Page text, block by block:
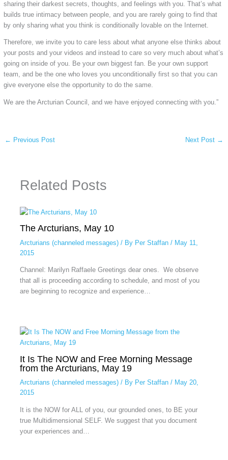
sharing their darkest secrets, thoughts, and feelings with you. That’s what
builds true intimacy between people, and you are rarely going to find that
by only sharing what you think is conditionally lovable on the Internet.
Therefore, we invite you to care less about what anyone else thinks about
your posts and your videos and instead to care so very much about what’s
going on inside of you. Be your own biggest fan. Be your own support
team, and be the one who loves you unconditionally first so that you can
give everyone else the opportunity to do the same.
We are the Arcturian Council, and we have enjoyed connecting with you.”
← Previous Post Next Post →
Related Posts
The Arcturians, May 10
Arcturians (channeled messages)/ By Per Staffan / May 11,
2015
Channel: Marilyn Raffaele Greetings dear ones. We observe
that all is proceeding according to schedule, and most of you
are beginning to recognize and experience…
It Is The NOW and Free Morning Message
from the Arcturians, May 19
Arcturians (channeled messages)/ By Per Staffan / May 20,
2015
It is the NOW for ALL of you, our grounded ones, to BE your
true Multidimensional SELF. We suggest that you document
your experiences and…